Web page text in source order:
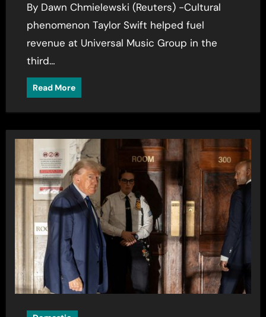
By Dawn Chmielewski (Reuters) -Cultural
phenomenon Taylor Swift helped fuel
revenue at Universal Music Group in the
third…
Read More